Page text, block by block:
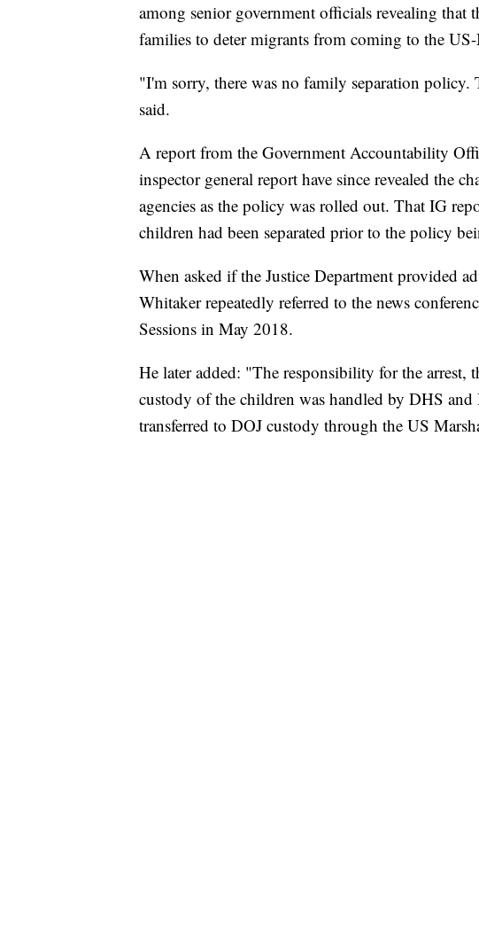
among senior government officials revealing that
families to deter migrants from coming to the
"I'm sorry, there was no family separation policy.
said.
A report from the Government Accountability
inspector general report have since revealed the
agencies as the policy was rolled out. That IG
children had been separated prior to the policy
When asked if the Justice Department provided
Whitaker repeatedly referred to the news
Sessions in May 2018.
He later added: "The responsibility for the arrest,
custody of the children was handled by DHS and
transferred to DOJ custody through the US